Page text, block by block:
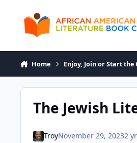
Home Enjoy, Join or Start
The Jewish
TroyNovember 29, 20232 yr